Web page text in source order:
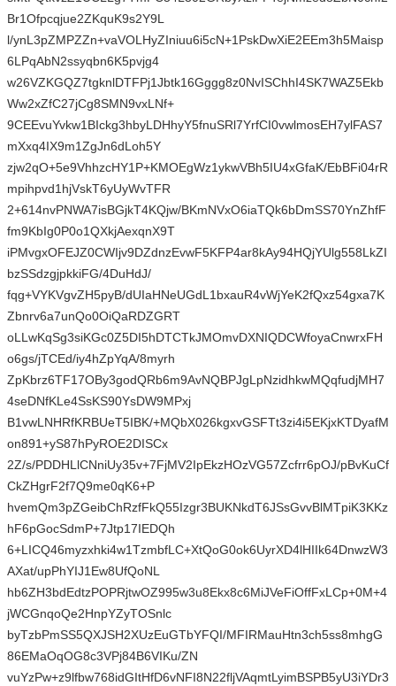
Br1Ofpcqjue2ZKquK9s2Y9L
l/ynL3pZMPZZn+vaVOLHyZIniuu6i5cN+1PskDwXiE2EEm3h5Maisp
6LPqAbN2ssyqbn6K5pvjg4
w26VZKGQZ7tgknlDTFPj1Jbtk16Gggg8z0NvISChhI4SK7WAZ5Ekb
Ww2xZfC27jCg8SMN9vxLNf+
9CEEvuYvkw1BIckg3hbyLDHhyY5fnuSRl7YrfCI0vwlmosEH7ylFAS7
mXxq4IX9m1ZgJn6dLoh5Y
zjw2qO+5e9VhhzcHY1P+KMOEgWz1ykwVBh5IU4xGfaK/EbBFi04rR
mpihpvd1hjVskT6yUyWvTFR
2+614nvPNWA7isBGjkT4KQjw/BKmNVxO6iaTQk6bDmSS70YnZhfF
fm9KbIg0P0o1QXkjAexqnX9T
iPMvgxOFEJZ0CWIjv9DZdnzEvwF5KFP4ar8kAy94HQjYUlg558LkZI
bzSSdzgjpkkiFG/4DuHdJ/
fqg+VYKVgvZH5pyB/dUIaHNeUGdL1bxauR4vWjYeK2fQxz54gxa7K
Zbnrv6a7unQo0OiQaRDZGRT
oLLwKqSg3siKGc0Z5DI5hDTCTkJMOmvDXNIQDCWfoyaCnwrxFH
o6gs/jTCEd/iy4hZpYqA/8myrh
ZpKbrz6TF17OBy3godQRb6m9AvNQBPJgLpNzidhkwMQqfudjMH7
4seDNfKLe4SsKS90YsDW9MPxj
B1vwLNHRfKRBUeT5IBK/+MQbX026kgxvGSFTt3zi4i5EKjxKTDyafM
on891+yS87hPyROE2DISCx
2Z/s/PDDHLlCNniUy35v+7FjMV2IpEkzHOzVG57Zcfrr6pOJ/pBvKuCf
CkZHgrF2f7Q9me0qK6+P
hvemQm3pZGeibChRzfFkQ55Izgr3BUKNkdT6JSsGvvBlMTpiK3KKz
hF6pGocSdmP+7Jtp17IEDQh
6+LICQ46myzxhki4w1TzmbfLC+XtQoG0ok6UyrXD4lHIIk64DnwzW3
AXat/upPhYIJ1Ew8UfQoNL
hb6ZH3bdEdtzPOPRjtwOZ995w3u8Ekx8c6MiJVeFiOffFxLCp+0M+4
jWCGnqoQe2HnpYZyTOSnlc
byTzbPmSS5QXJSH2XUzEuGTbYFQI/MFIRMauHtn3ch5ss8mhgG
86EMaOqOG8c3VPj84B6VIKu/ZN
vuYzPw+z9lfbw768idGItHfD6vNFI8N22fljVAqmtLyimBSPB5yU3iYDr3